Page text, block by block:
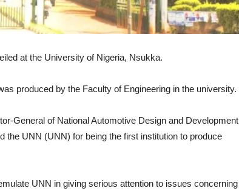
at the University of Nigeria, Nsukka.
produced by the Faculty of Engineering in the university.
General of National Automotive Design and Development
the UNN (UNN) for being the first institution to produce
UNN in giving serious attention to issues concerning